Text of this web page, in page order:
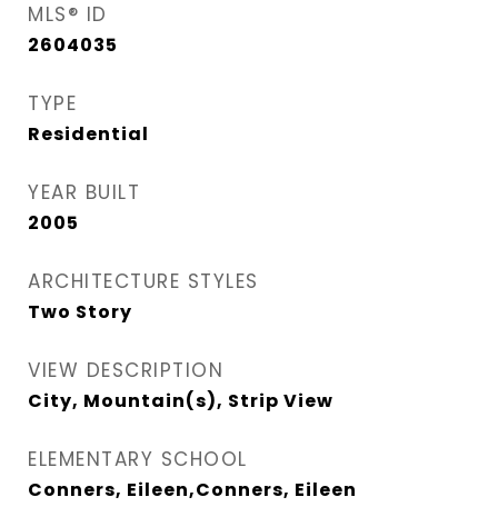
MLS® ID
2604035
TYPE
Residential
YEAR BUILT
2005
ARCHITECTURE STYLES
Two Story
VIEW DESCRIPTION
City, Mountain(s), Strip View
ELEMENTARY SCHOOL
Conners, Eileen,Conners, Eileen